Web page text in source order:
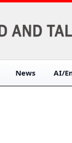
News AI/